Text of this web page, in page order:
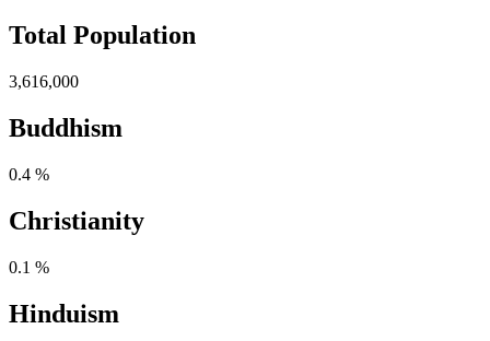
Total Population
3,616,000
Buddhism
0.4 %
Christianity
0.1 %
Hinduism